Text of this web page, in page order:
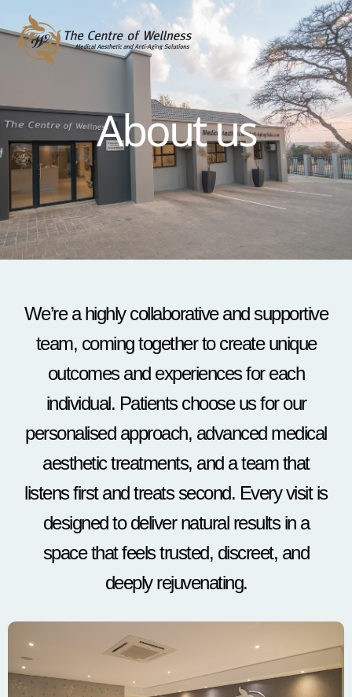
to
content
About us
We’re a highly collaborative and supportive
team, coming together to create unique
outcomes and experiences for each
individual. Patients choose us for our
personalised approach, advanced medical
aesthetic treatments, and a team that
listens first and treats second. Every visit is
designed to deliver natural results in a
space that feels trusted, discreet, and
deeply rejuvenating.